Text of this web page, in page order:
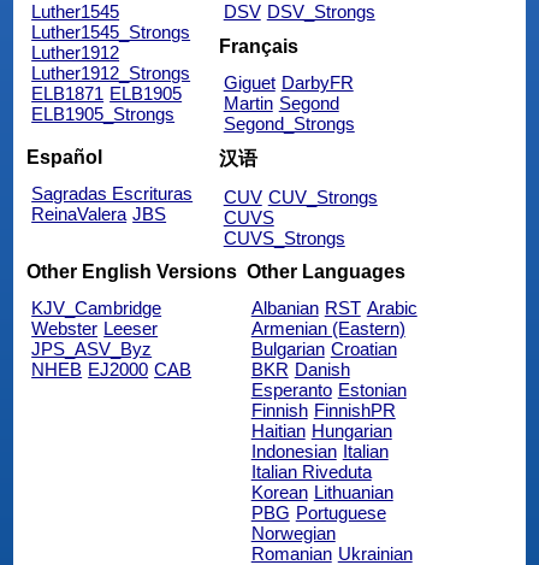
Luther1545
Luther1545_Strongs
Luther1912
Luther1912_Strongs
ELB1871 ELB1905
ELB1905_Strongs
DSV DSV_Strongs
Français
Giguet DarbyFR
Martin Segond
Segond_Strongs
Español
Sagradas Escrituras
ReinaValera JBS
汉语
CUV CUV_Strongs
CUVS
CUVS_Strongs
Other English Versions
KJV_Cambridge
Webster Leeser
JPS_ASV_Byz
NHEB EJ2000 CAB
Other Languages
Albanian RST Arabic
Armenian (Eastern)
Bulgarian Croatian
BKR Danish
Esperanto Estonian
Finnish FinnishPR
Haitian Hungarian
Indonesian Italian
Italian Riveduta
Korean Lithuanian
PBG Portuguese
Norwegian
Romanian Ukrainian